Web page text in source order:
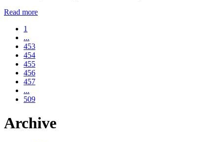
Read more
1
...
453
454
455
456
457
...
509
Archive